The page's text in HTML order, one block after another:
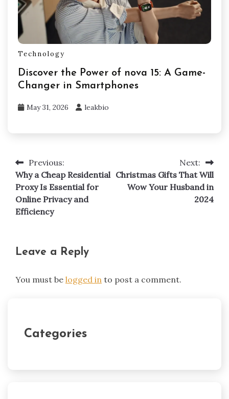
Technology
Discover the Power of nova 15: A Game-
Changer in Smartphones
May 31, 2026 leakbio
Post
navigation
Previous:
Why a Cheap Residential
Proxy Is Essential for
Online Privacy and
Efficiency
Next:
Christmas Gifts That Will
Wow Your Husband in
2024
Leave a Reply
You must be logged in to post a comment.
Categories